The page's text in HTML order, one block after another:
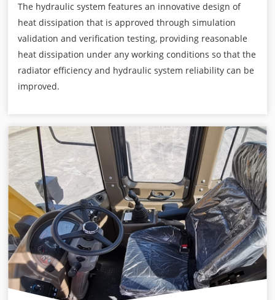
The hydraulic system features an innovative design of
heat dissipation that is approved through simulation
validation and verification testing, providing reasonable
heat dissipation under any working conditions so that the
radiator efficiency and hydraulic system reliability can be
improved.